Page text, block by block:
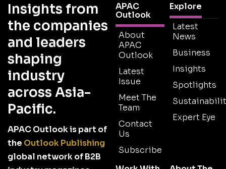
Insights from
the companies
and leaders
shaping
industry
across Asia-
Pacific.
APAC Outlook is part of
the Outlook Publishing
global network of B2B
APAC
Outlook
About
APAC
Outlook
Latest
Issue
Meet The
Team
Contact
Us
Subscribe
Explore
Latest
News
Business
Insights
Spotlights
Expert Eye